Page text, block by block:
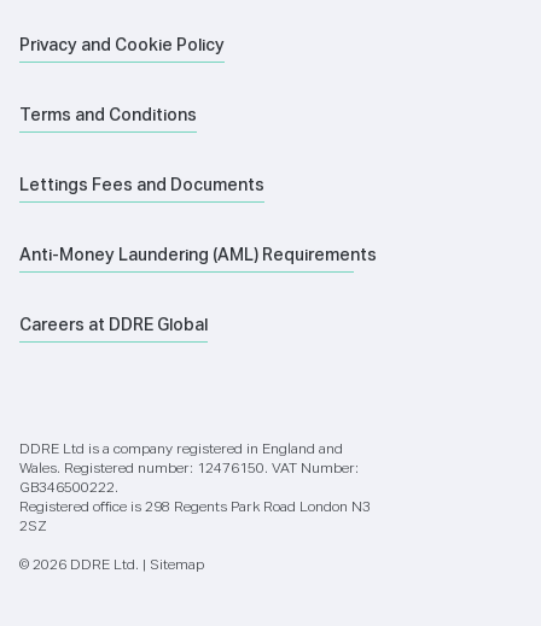
Privacy and Cookie Policy
Terms and Conditions
Lettings Fees and Documents
Anti-Money Laundering (AML) Requirements
Careers at DDRE Global
DDRE Ltd is a company registered in England and
Wales. Registered number: 12476150. VAT Number:
GB346500222.
Registered office is 298 Regents Park Road London N3
2SZ
© 2026 DDRE Ltd. | Sitemap